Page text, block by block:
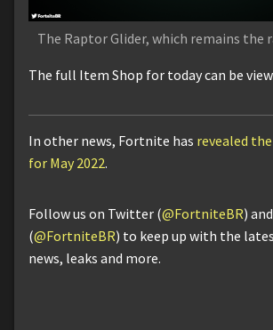
The Raptor Glider, which remains the
The full Item Shop for today can be
In other news, Fortnite has revealed
for May 2022.
Follow us on Twitter (@FortniteBR)
(@FortniteBR) to keep up with the
news, leaks and more.